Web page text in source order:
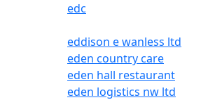
edc
eddison e wanless ltd
eden country care
eden hall restaurant
eden logistics nw ltd